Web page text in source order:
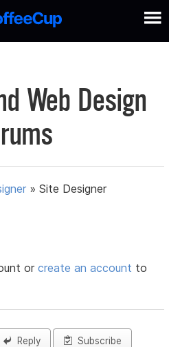
Web Design
»Site Designer
orcreate an account to
Reply Subscribe